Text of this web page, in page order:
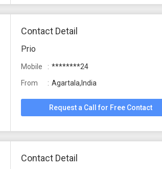
Contact Detail
Prio
Mobile
********24
From
Agartala,India
Request a Call for Free Contact
Contact Detail